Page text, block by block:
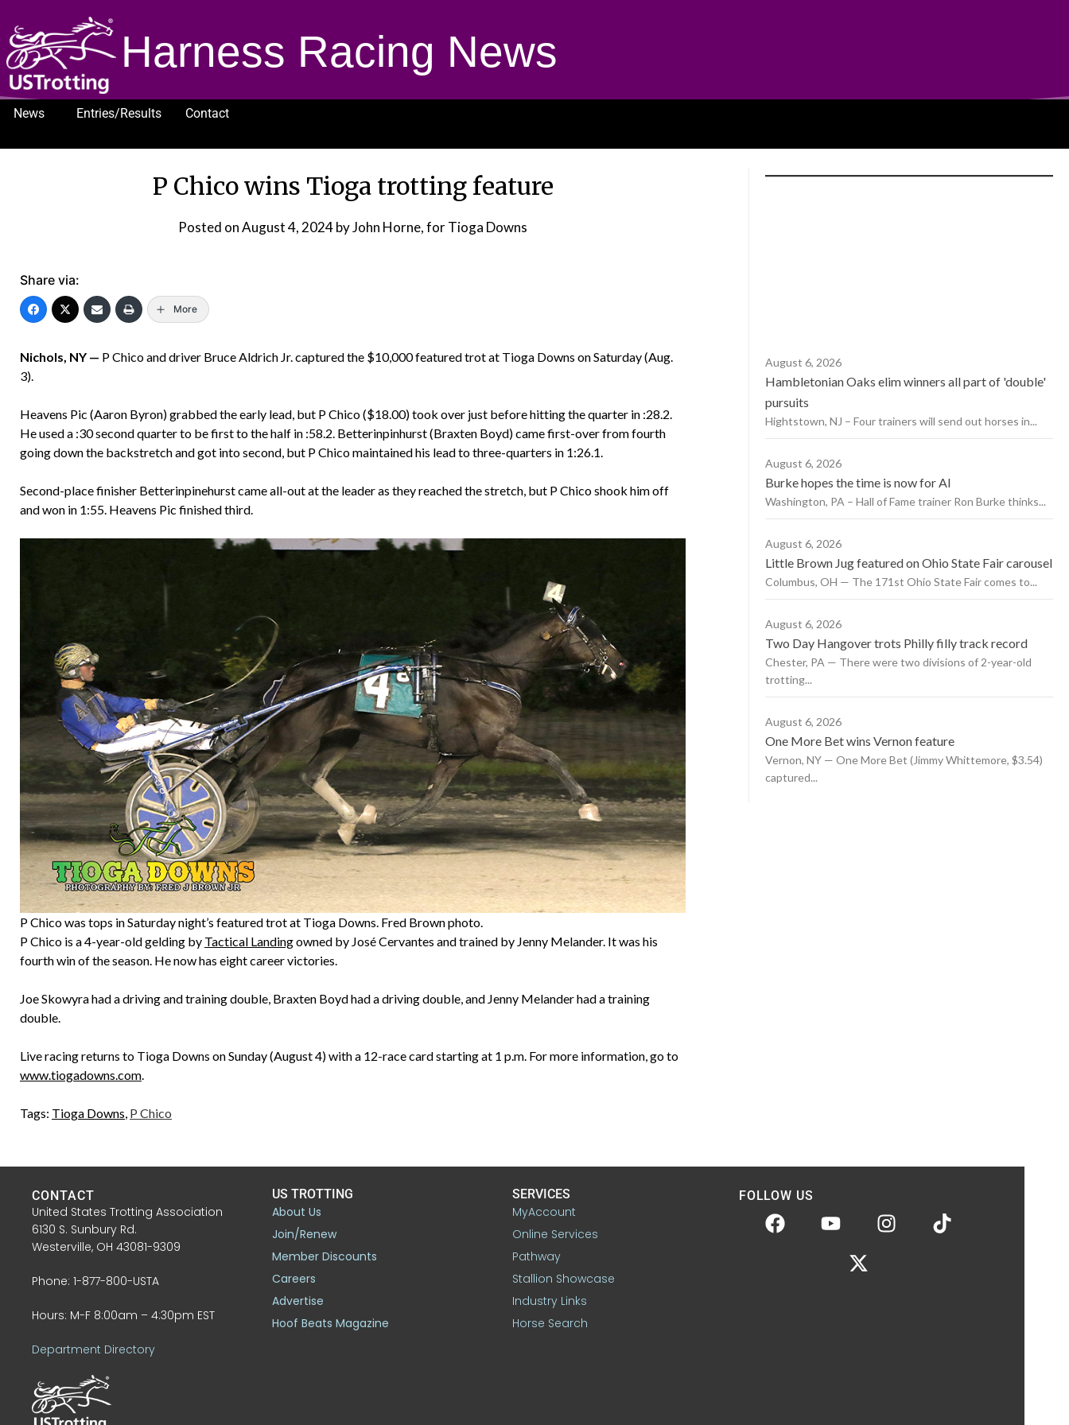
Harness Racing News
News Entries/Results
Contact
P Chico wins Tioga trotting feature
Posted onAugust 4, 2024by John Horne, for Tioga Downs
Share via:
More
Nichols, NY — P Chico and driver Bruce Aldrich Jr. captured the $10,000 featured trot at Tioga Downs on Saturday (Aug.
3).
Heavens Pic (Aaron Byron) grabbed the early lead, but P Chico ($18.00) took over just before hitting the quarter in :28.2.
He used a :30 second quarter to be first to the half in :58.2. Betterinpinhurst (Braxten Boyd) came first-over from fourth
going down the backstretch and got into second, but P Chico maintained his lead to three-quarters in 1:26.1.
Second-place finisher Betterinpinehurst came all-out at the leader as they reached the stretch, but P Chico shook him off
and won in 1:55. Heavens Pic finished third.
P Chico was tops in Saturday night’s featured trot at Tioga Downs. Fred Brown photo.
P Chico is a 4-year-old gelding by Tactical Landingowned by José Cervantes and trained by Jenny Melander. It was his
fourth win of the season. He now has eight career victories.
Joe Skowyra had a driving and training double, Braxten Boyd had a driving double, and Jenny Melander had a training
double.
Live racing returns to Tioga Downs on Sunday (August 4) with a 12-race card starting at 1 p.m. For more information, go to
www.tiogadowns.com.
Tags: Tioga Downs, P Chico
August 6, 2026
Hambletonian Oaks elim winners all part of 'double'
pursuits
Hightstown, NJ – Four trainers will send out horses in...
August 6, 2026
Burke hopes the time is now for AI
Washington, PA – Hall of Fame trainer Ron Burke thinks...
August 6, 2026
Little Brown Jug featured on Ohio State Fair carousel
Columbus, OH — The 171st Ohio State Fair comes to...
August 6, 2026
Two Day Hangover trots Philly filly track record
Chester, PA — There were two divisions of 2-year-old
trotting...
August 6, 2026
One More Bet wins Vernon feature
Vernon, NY — One More Bet (Jimmy Whittemore, $3.54)
captured...
CONTACT
United States Trotting Association
6130 S. Sunbury Rd.
Westerville, OH 43081-9309
Phone: 1-877-800-USTA
Hours: M-F 8:00am – 4:30pm EST
Department Directory
US TROTTING
About Us
Join/Renew
Member Discounts
Careers
Advertise
Hoof Beats Magazine
SERVICES
MyAccount
Online Services
Pathway
Stallion Showcase
Industry Links
Horse Search
FOLLOW US